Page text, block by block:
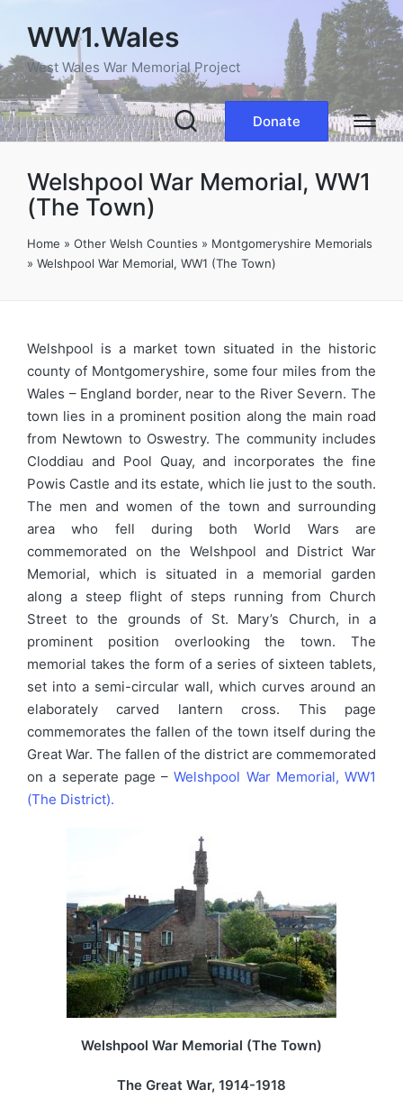
WW1.Wales
West Wales War Memorial Project
Donate
Welshpool War Memorial, WW1
(The Town)
Home » Other Welsh Counties » Montgomeryshire Memorials
» Welshpool War Memorial, WW1 (The Town)
Welshpool is a market town situated in the historic
county of Montgomeryshire, some four miles from the
Wales – England border, near to the River Severn. The
town lies in a prominent position along the main road
from Newtown to Oswestry. The community includes
Cloddiau and Pool Quay, and incorporates the fine
Powis Castle and its estate, which lie just to the south.
The men and women of the town and surrounding
area who fell during both World Wars are
commemorated on the Welshpool and District War
Memorial, which is situated in a memorial garden
along a steep flight of steps running from Church
Street to the grounds of St. Mary’s Church, in a
prominent position overlooking the town. The
memorial takes the form of a series of sixteen tablets,
set into a semi-circular wall, which curves around an
elaborately carved lantern cross. This page
commemorates the fallen of the town itself during the
Great War. The fallen of the district are commemorated
on a seperate page –Welshpool War Memorial, WW1
(The District).
Welshpool War Memorial (The Town)
The Great War, 1914-1918